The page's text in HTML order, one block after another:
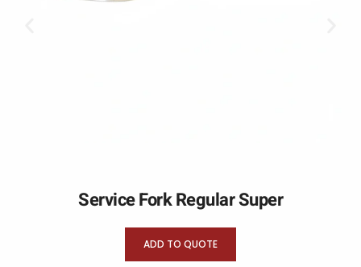
Service Fork Regular Super
ADD TO QUOTE